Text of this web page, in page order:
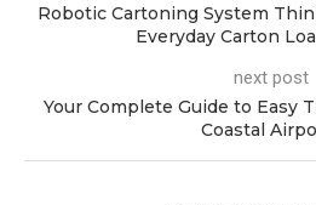
Robotic Cartoning System
Everyday Carton
next post
Your Complete Guide to Easy
Coastal